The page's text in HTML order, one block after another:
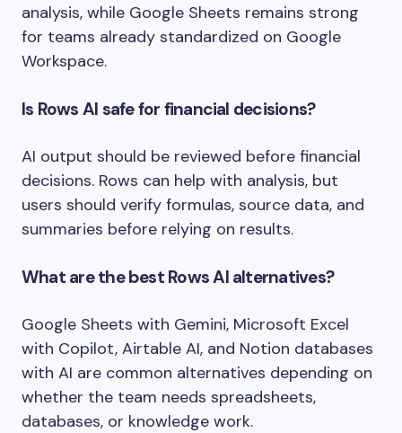
analysis, while Google Sheets remains strong
for teams already standardized on Google
Workspace.
Is Rows AI safe for financial decisions?
AI output should be reviewed before financial
decisions. Rows can help with analysis, but
users should verify formulas, source data, and
summaries before relying on results.
What are the best Rows AI alternatives?
Google Sheets with Gemini, Microsoft Excel
with Copilot, Airtable AI, and Notion databases
with AI are common alternatives depending on
whether the team needs spreadsheets,
databases, or knowledge work.